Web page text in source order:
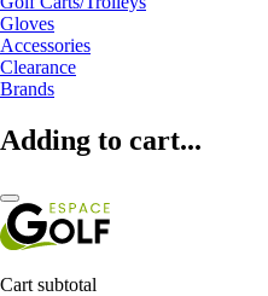
Gloves
Accessories
Clearance
Brands
Adding to cart...
Cart subtotal